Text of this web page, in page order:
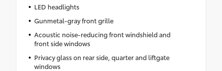
LED headlights
Gunmetal-gray front grille
Acoustic noise-reducing front windshield and
front side windows
Privacy glass on rear side, quarter and liftgate
windows